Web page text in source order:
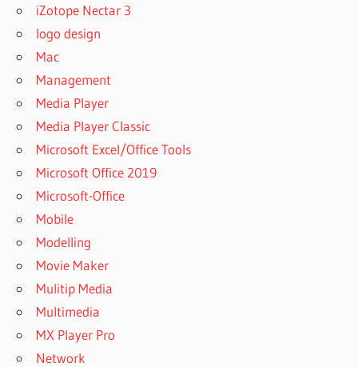
iZotope Nectar 3
logo design
Mac
Management
Media Player
Media Player Classic
Microsoft Excel/Office Tools
Microsoft Office 2019
Microsoft-Office
Mobile
Modelling
Movie Maker
Mulitip Media
Multimedia
MX Player Pro
Network